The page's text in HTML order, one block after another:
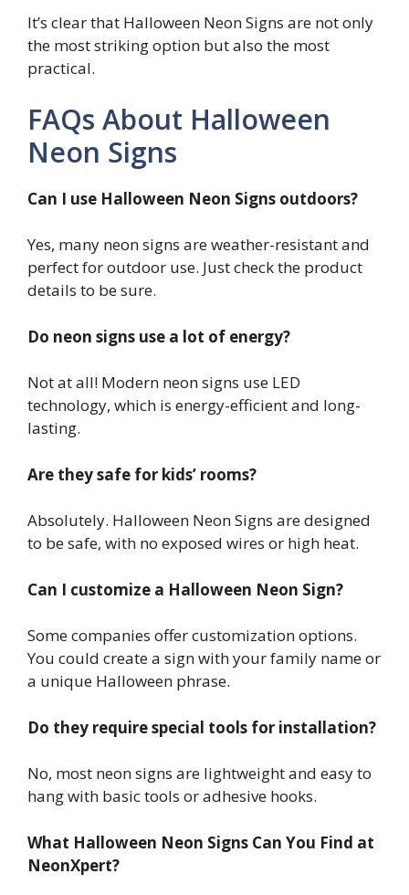
It’s clear that Halloween Neon Signs are not only
the most striking option but also the most
practical.
FAQs About Halloween
Neon Signs
Can I use Halloween Neon Signs outdoors?
Yes, many neon signs are weather-resistant and
perfect for outdoor use. Just check the product
details to be sure.
Do neon signs use a lot of energy?
Not at all! Modern neon signs use LED
technology, which is energy-efficient and long-
lasting.
Are they safe for kids’ rooms?
Absolutely. Halloween Neon Signs are designed
to be safe, with no exposed wires or high heat.
Can I customize a Halloween Neon Sign?
Some companies offer customization options.
You could create a sign with your family name or
a unique Halloween phrase.
Do they require special tools for installation?
No, most neon signs are lightweight and easy to
hang with basic tools or adhesive hooks.
What Halloween Neon Signs Can You Find at
NeonXpert?